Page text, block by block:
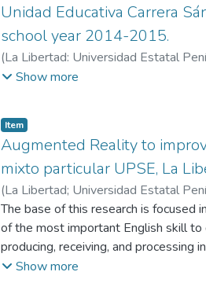
Unidad Educativa Carrera
school year 2014-2015.
(La Libertad: Universidad Estatal
López, Sandra
Show more
Item
Augmented Reality to
mixto particular UPSE, La
(La Libertad; Universidad Estatal
Salazar, Jorge
The base of this research is focused
of the most important English skill
producing, receiving, and
producing messages in another
Show more